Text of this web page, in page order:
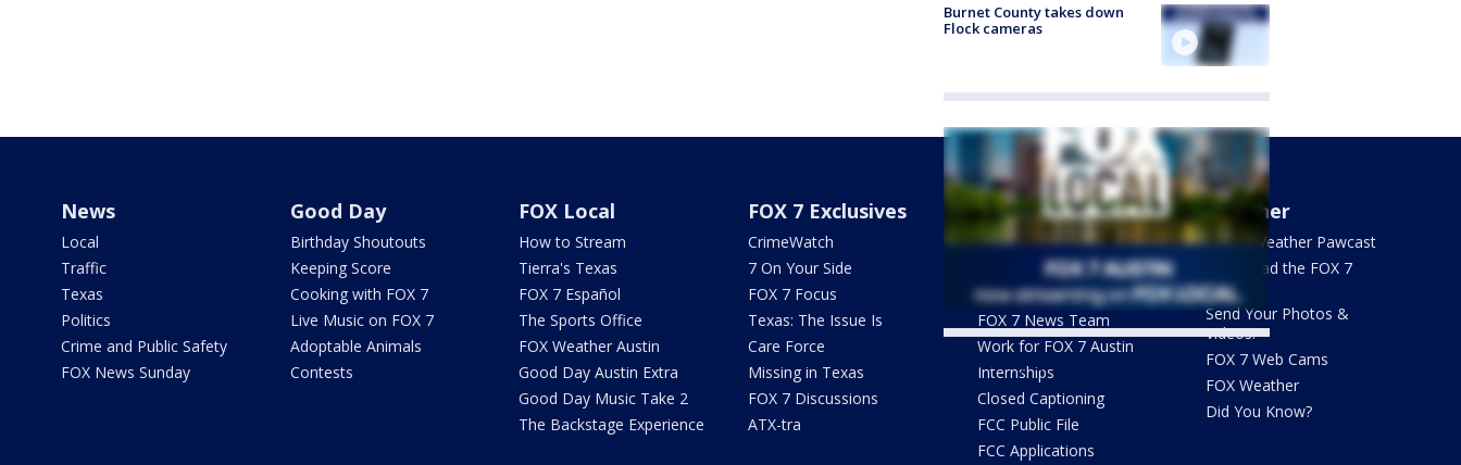
Burnet County takes down
Flock cameras
Tweets by @fox7austin
News
Local
Traffic
Texas
Politics
Crime and Public Safety
FOX News Sunday
Good Day
Birthday Shoutouts
Keeping Score
Cooking with FOX 7
Live Music on FOX 7
Adoptable Animals
Contests
FOX Local
How to Stream
Tierra's Texas
FOX 7 Español
The Sports Office
FOX Weather Austin
Good Day Austin Extra
Good Day Music Take 2
The Backstage Experience
FOX 7 Exclusives
CrimeWatch
7 On Your Side
FOX 7 Focus
Texas: The Issue Is
Care Force
Missing in Texas
FOX 7 Discussions
ATX-tra
About Us
What's On FOX
Contact Us
Newsletter Sign Up
FOX 7 News Team
Work for FOX 7 Austin
Internships
Closed Captioning
FCC Public File
FCC Applications
Weather
FOX 7 Weather Pawcast
Download the FOX 7
WAPP
Send Your Photos &
Videos!
FOX 7 Web Cams
FOX Weather
Did You Know?